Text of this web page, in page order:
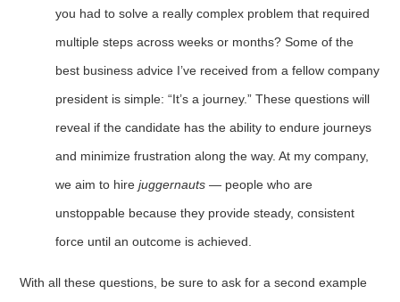
you had to solve a really complex problem that required
multiple steps across weeks or months? Some of the
best business advice I’ve received from a fellow company
president is simple: “It’s a journey.” These questions will
reveal if the candidate has the ability to endure journeys
and minimize frustration along the way. At my company,
we aim to hirejuggernauts — people who are
unstoppable because they provide steady, consistent
force until an outcome is achieved.
With all these questions, be sure to ask for a second example